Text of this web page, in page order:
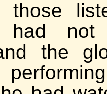
those
had
the